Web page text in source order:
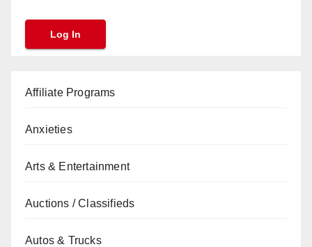
Affiliate Programs
Anxieties
Arts & Entertainment
Auctions / Classifieds
Autos & Trucks